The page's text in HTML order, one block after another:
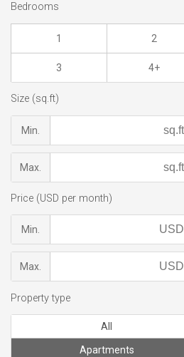
Bedrooms
1 2
3 4+
Size (sq.ft)
Min.
Max.
Price (USD per month)
Min.
Max.
Property type
All
Apartments